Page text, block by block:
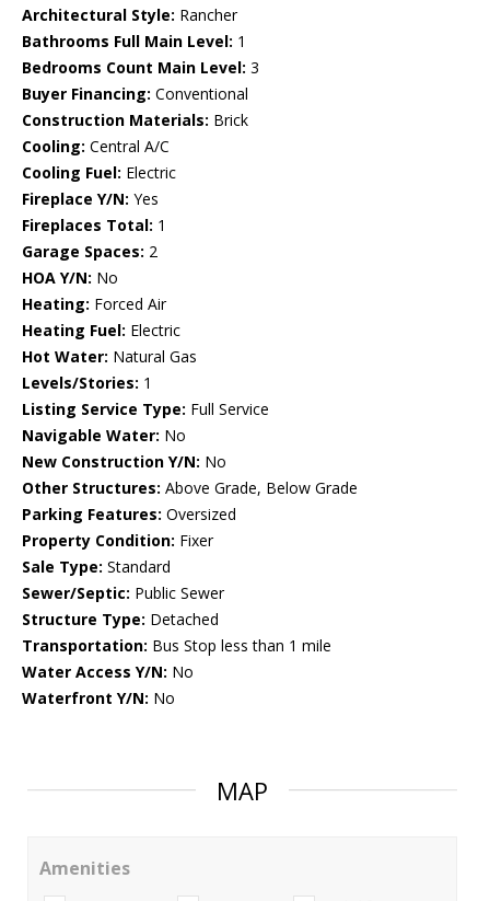
Architectural Style: Rancher
Bathrooms Full Main Level: 1
Bedrooms Count Main Level: 3
Buyer Financing: Conventional
Construction Materials: Brick
Cooling: Central A/C
Cooling Fuel: Electric
Fireplace Y/N: Yes
Fireplaces Total: 1
Garage Spaces: 2
HOA Y/N: No
Heating: Forced Air
Heating Fuel: Electric
Hot Water: Natural Gas
Levels/Stories: 1
Listing Service Type: Full Service
Navigable Water: No
New Construction Y/N: No
Other Structures: Above Grade, Below Grade
Parking Features: Oversized
Property Condition: Fixer
Sale Type: Standard
Sewer/Septic: Public Sewer
Structure Type: Detached
Transportation: Bus Stop less than 1 mile
Water Access Y/N: No
Waterfront Y/N: No
MAP
Amenities